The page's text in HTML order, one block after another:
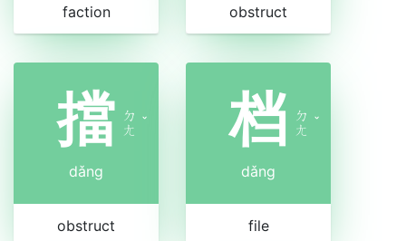
faction obstruct
擋 ㄉ
ㄤ ˇ
dǎng
obstruct
档 ㄉ
ㄤ ˇ
dǎng
file